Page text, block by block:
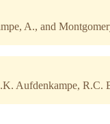
A., and
Aufdenkampe, R.C.